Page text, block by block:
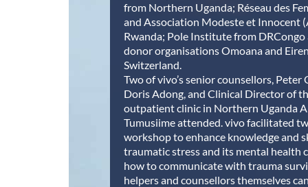
from Northern Uganda; Réseau des
and Association Modeste et Innocent
Rwanda; Pole Institute from
donor organisations Omoana and
Switzerland.
Two of vivo’s senior counsellors,
Doris Adong, and Clinical Director of
outpatient clinic in Northern Uganda
Tumusiime attended. vivo facilitated
workshop to enhance knowledge and
traumatic stress and its mental health
how to communicate with trauma
helpers and counsellors themselves